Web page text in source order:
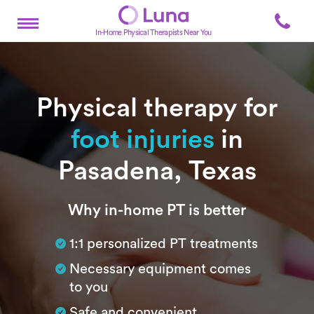
In-Home Physical Therapists Near You
Physical therapy for
foot injuries in
Pasadena, Texas
SubtitleWhy in-home PT is better
1:1 personalized PT treatments
Necessary equipment comes
to you